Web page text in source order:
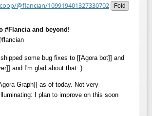
@flancian/109919401327330702
Fold
#Flancia and beyond!
some bug fixes to [[Agora bot]] and
and I'm glad about that :)
Graph]] as of today. Not very
I plan to improve on this soon